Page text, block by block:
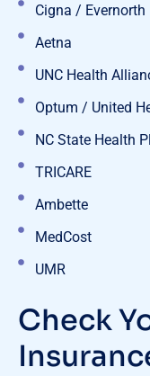
Cigna / Evernorth
Aetna
UNC Health
Optum / United
NC State Health
TRICARE
Ambette
MedCost
UMR
Check